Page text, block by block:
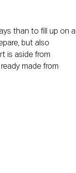
than to fill up on a
but also
is aside from
made from